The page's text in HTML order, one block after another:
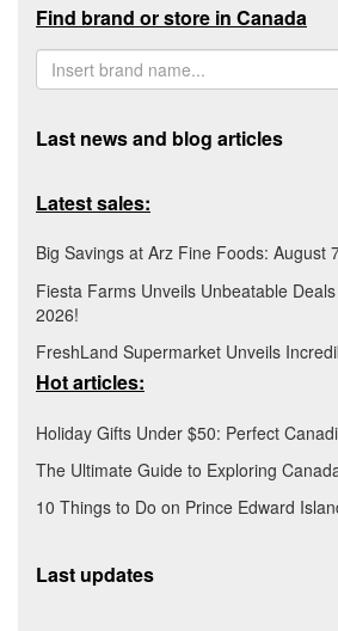
Find brand or store in Canada
Last news and blog articles
Latest sales:
Big Savings at Arz Fine Foods: August
Fiesta Farms Unveils Unbeatable
2026!
FreshLand Supermarket Unveils
Hot articles:
Holiday Gifts Under $50: Perfect
The Ultimate Guide to Exploring
10 Things to Do on Prince Edward
Last updates